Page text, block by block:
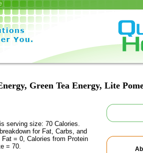
Green Tea Energy, Lite
serving size: 70 Calories.
for Fat, Carbs, and
= 0, Calories from Protein
= 70.